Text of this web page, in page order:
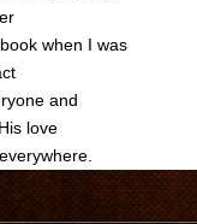
when I was
and
love